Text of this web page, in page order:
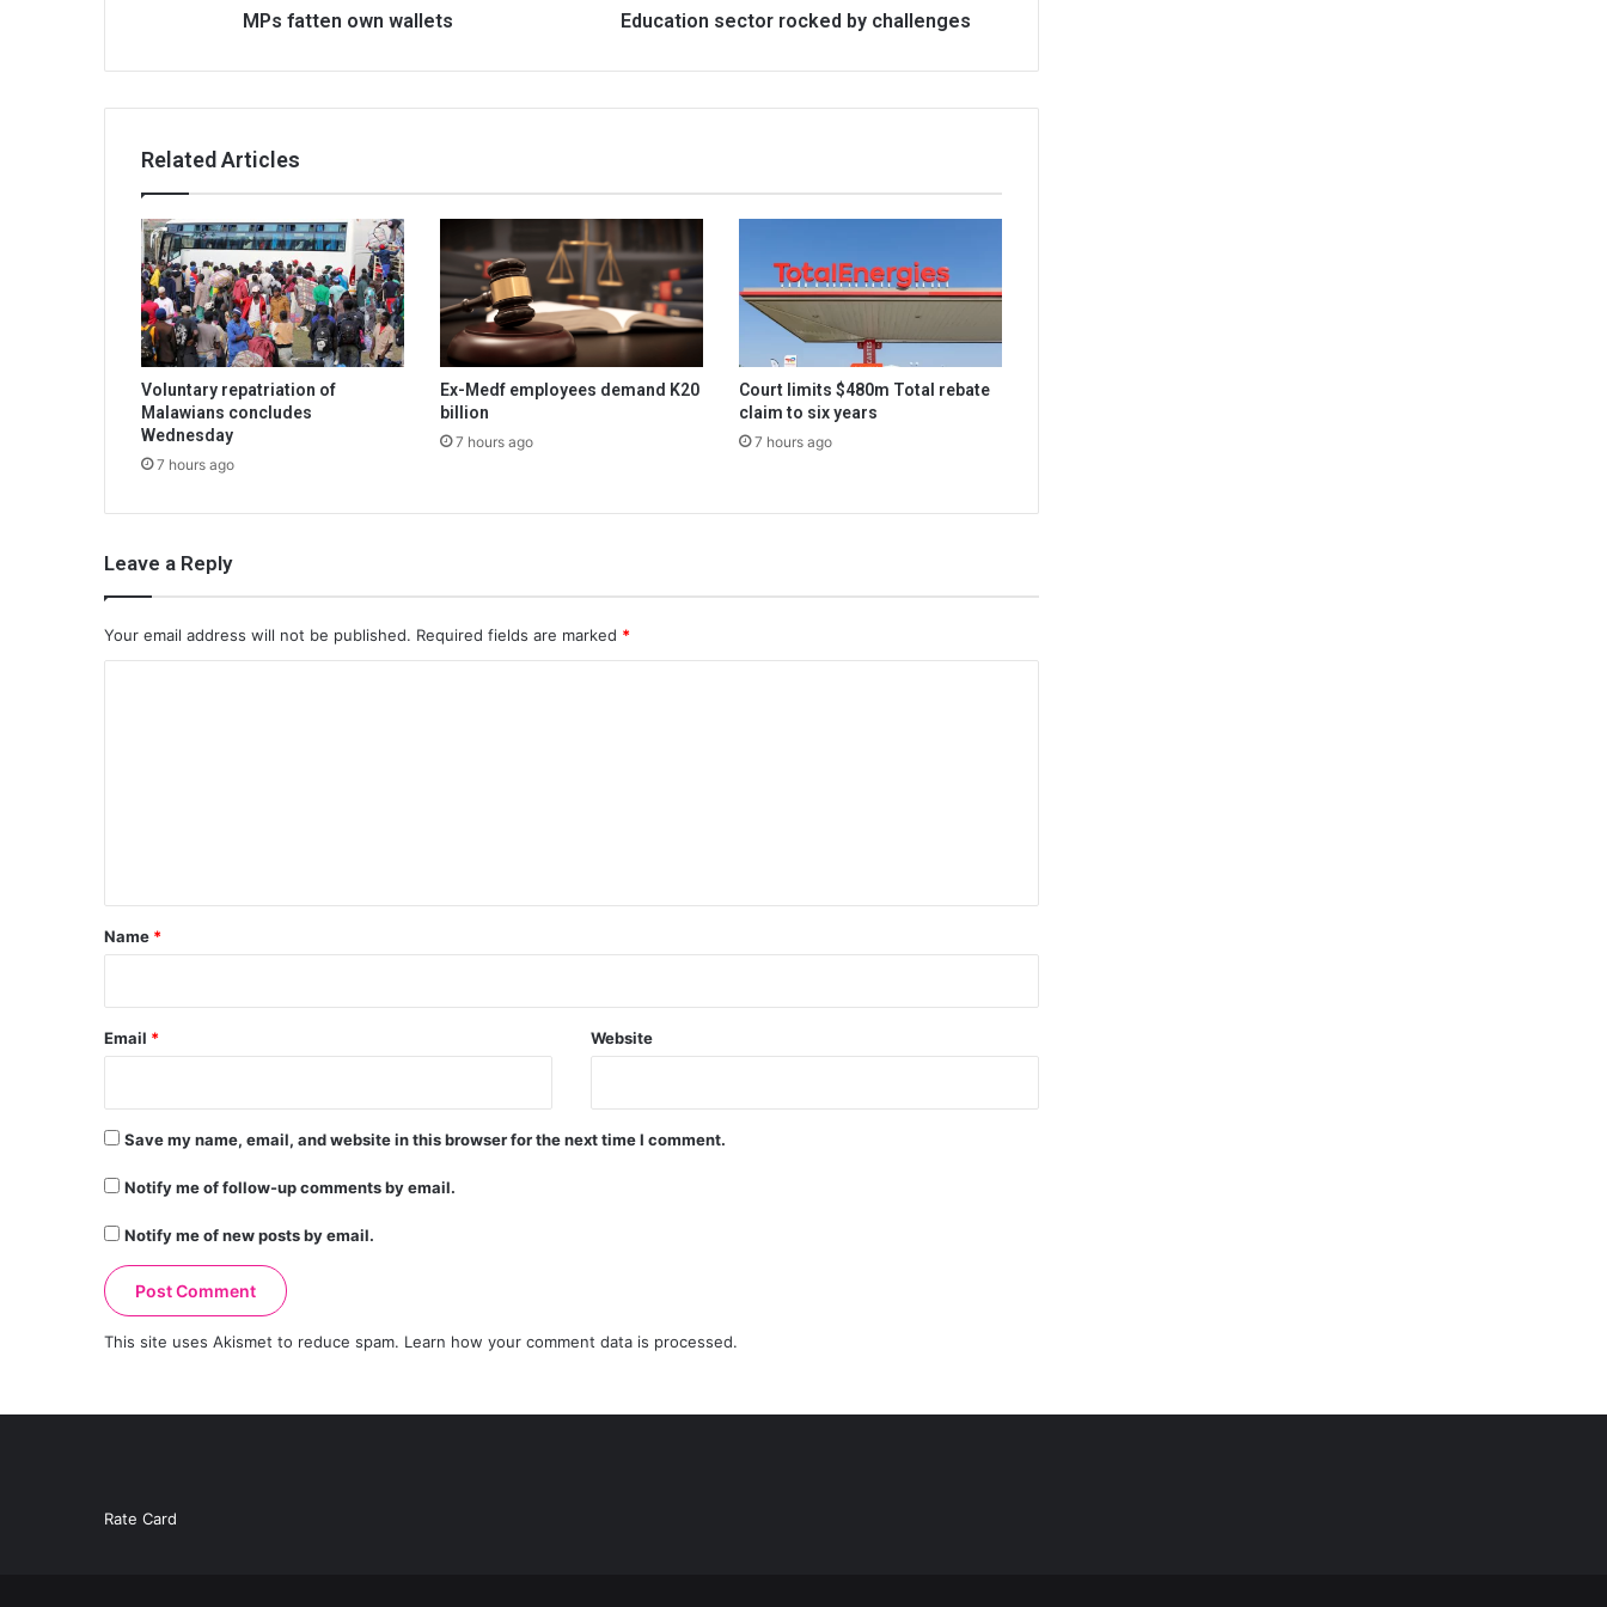
MPs fatten own wallets Education sector rocked by challenges
Related Articles
Voluntary repatriation of
Malawians concludes
Wednesday
7 hours ago
Ex-Medf employees demand K20
billion
7 hours ago
Court limits $480m Total rebate
claim to six years
7 hours ago
Leave a Reply
Your email address will not be published. Required fields are marked *
*
Name *
Email * Website
Save my name, email, and website in this browser for the next time I comment.
Notify me of follow-up comments by email.
Notify me of new posts by email.
This site uses Akismet to reduce spam. Learn how your comment data is processed.
Rate Card